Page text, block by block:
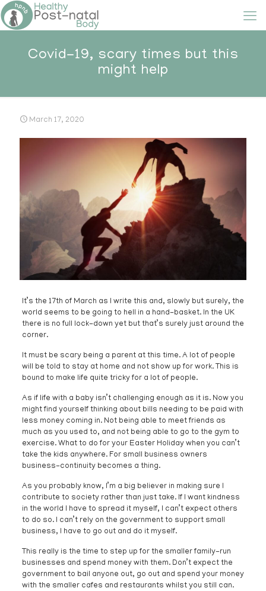
Covid-19, scary times but this
might help
March 17, 2020
It’s the 17th of March as I write this and, slowly but surely, the
world seems to be going to hell in a hand-basket. In the UK
there is no full lock-down yet but that’s surely just around the
corner.
It must be scary being a parent at this time. A lot of people
will be told to stay at home and not show up for work. This is
bound to make life quite tricky for a lot of people.
As if life with a baby isn’t challenging enough as it is. Now you
might find yourself thinking about bills needing to be paid with
less money coming in. Not being able to meet friends as
much as you used to, and not being able to go to the gym to
exercise. What to do for your Easter Holiday when you can’t
take the kids anywhere. For small business owners
business-continuity becomes a thing.
As you probably know, I’m a big believer in making sure I
contribute to society rather than just take. If I want kindness
in the world I have to spread it myself, I can’t expect others
to do so. I can’t rely on the government to support small
business, I have to go out and do it myself.
This really is the time to step up for the smaller family-run
businesses and spend money with them. Don’t expect the
government to bail anyone out, go out and spend your money
with the smaller cafes and restaurants whilst you still can.